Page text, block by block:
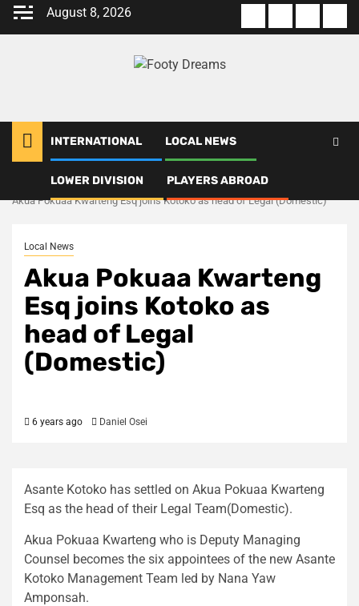
Skip
August 8, 2026
us
Of
Policy
us
INTERNATIONAL LOCAL NEWS
LOWER DIVISION PLAYERS ABROAD
Local News
Akua Pokuaa Kwarteng Esq joins Kotoko as head of Legal (Domestic)
Local News
Akua Pokuaa Kwarteng
Esq joins Kotoko as
head of Legal
(Domestic)
6 years ago Daniel Osei
Asante Kotoko has settled on Akua Pokuaa Kwarteng
Esq as the head of their Legal Team(Domestic).
Akua Pokuaa Kwarteng who is Deputy Managing
Counsel becomes the six appointees of the new Asante
Kotoko Management Team led by Nana Yaw
Amponsah.